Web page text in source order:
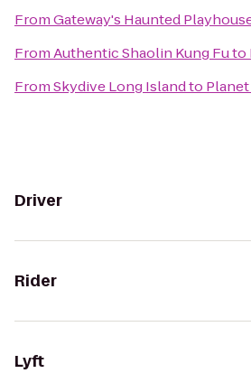
FromGateway's Haunted
FromAuthentic Shaolin Kung Futo
FromSkydive Long Islandto
Driver
Rider
Lyft